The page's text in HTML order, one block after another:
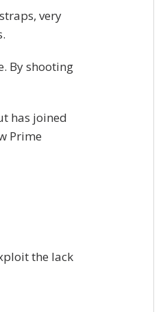
very
By shooting
has joined
Prime
the lack